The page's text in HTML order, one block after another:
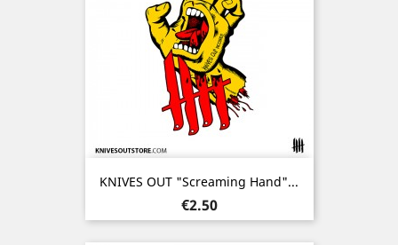
KNIVES OUT "Screaming Hand"...
Price
€2.50